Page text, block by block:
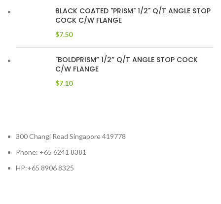
BLACK COATED "PRISM" 1/2" Q/T ANGLE STOP
COCK C/W FLANGE
$7.50
"BOLDPRISM” 1/2” Q/T ANGLE STOP COCK
C/W FLANGE
$7.10
300 Changi Road Singapore 419778
Phone: +65 6241 8381
HP:+65 8906 8325